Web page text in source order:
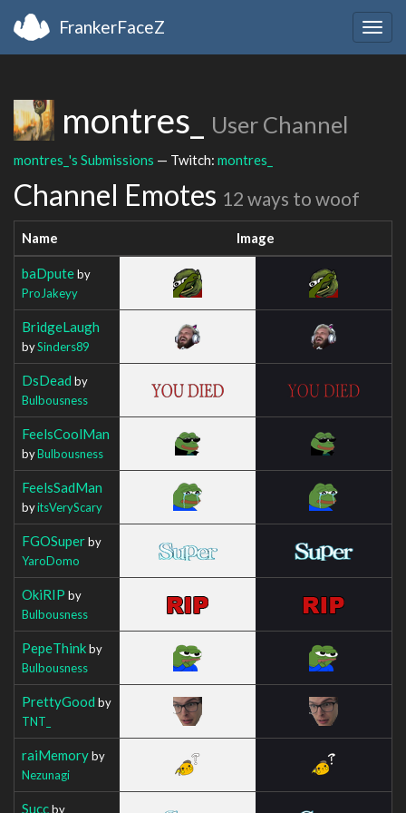
FrankerFaceZ
montres_ User Channel
montres_'s Submissions — Twitch: montres_
Channel Emotes 12 ways to woof
Name Image
baDputeby
ProJakeyy
BridgeLaugh
bySinders89
DsDead by
Bulbousness
FeelsCoolMan
byBulbousness
FeelsSadMan
byitsVeryScary
FGOSuperby
YaroDomo
OkiRIP by
Bulbousness
PepeThinkby
Bulbousness
PrettyGood by
TNT_
raiMemoryby
Nezunagi
Succby